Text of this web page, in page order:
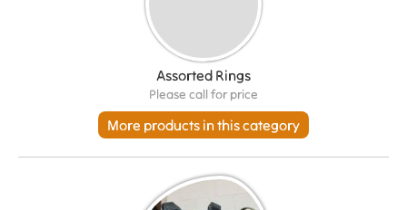
Assorted Rings
Please call for price
More products in this category